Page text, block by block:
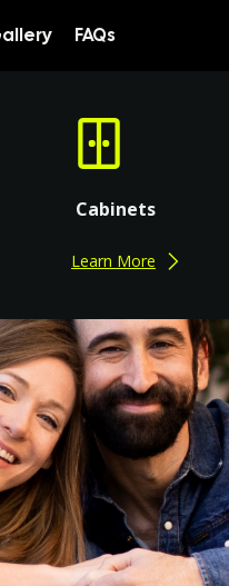
Cabinets
Learn More
FAQs